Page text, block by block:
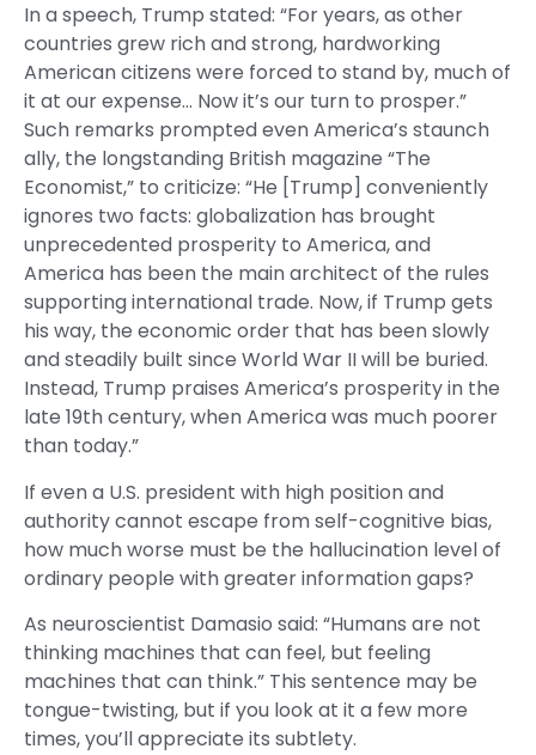
In a speech, Trump stated: “For years, as other
countries grew rich and strong, hardworking
American citizens were forced to stand by, much of
it at our expense… Now it’s our turn to prosper.”
Such remarks prompted even America’s staunch
ally, the longstanding British magazine “The
Economist,” to criticize: “He [Trump] conveniently
ignores two facts: globalization has brought
unprecedented prosperity to America, and
America has been the main architect of the rules
supporting international trade. Now, if Trump gets
his way, the economic order that has been slowly
and steadily built since World War II will be buried.
Instead, Trump praises America’s prosperity in the
late 19th century, when America was much poorer
than today.”
If even a U.S. president with high position and
authority cannot escape from self-cognitive bias,
how much worse must be the hallucination level of
ordinary people with greater information gaps?
As neuroscientist Damasio said: “Humans are not
thinking machines that can feel, but feeling
machines that can think.” This sentence may be
tongue-twisting, but if you look at it a few more
times, you’ll appreciate its subtlety.